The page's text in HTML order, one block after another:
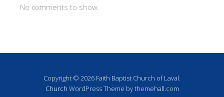
No comments to show.
Copyright © 2026 Faith Baptist Church of Laval.
Church WordPress Theme by themehall.com